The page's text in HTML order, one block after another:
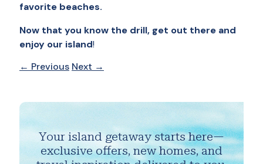
favorite beaches.
Now that you know the drill, get out there and
enjoy our island!
← Previous Next →
Your island getaway starts here—
exclusive offers, new homes, and